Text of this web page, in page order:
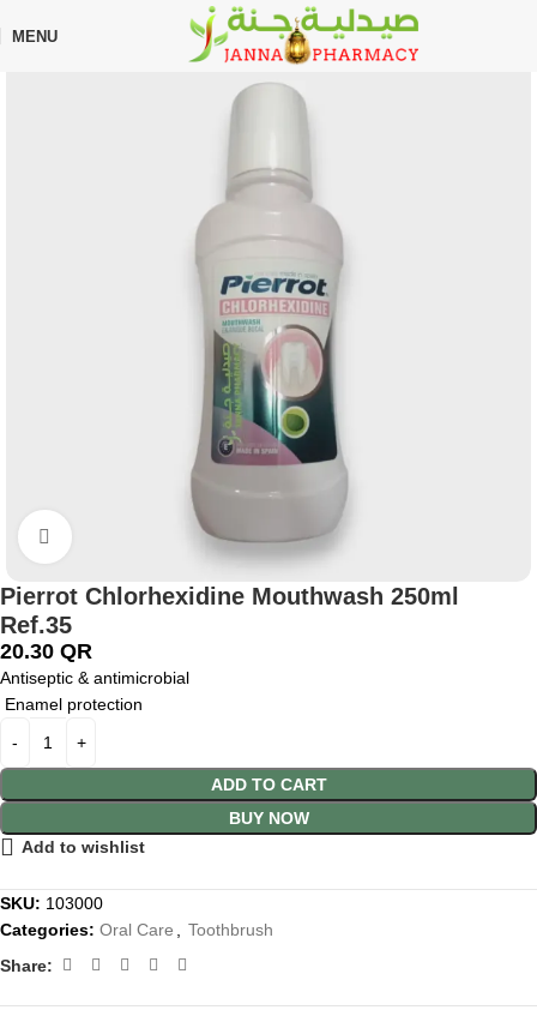
MENU
Home Shop Toothbrush
Pierrot Chlorhexidine Mouthwash 250ml
Ref.35
20.30 QR
Antiseptic & antimicrobial
Enamel protection
ADD TO CART
BUY NOW
Add to wishlist
SKU: 103000
Categories: Oral Care
Toothbrush
Share:
on every order — no minimum required!